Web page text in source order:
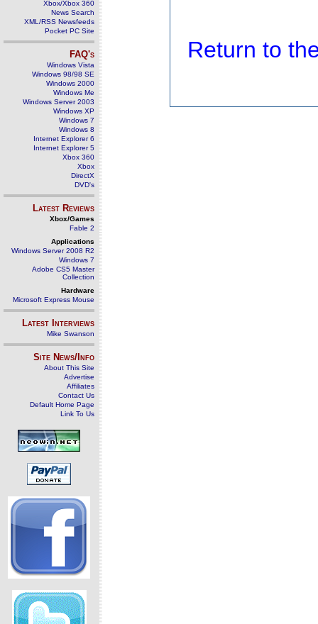
Xbox/Xbox 360
News Search
XML/RSS Newsfeeds
Pocket PC Site
FAQ's
Windows Vista
Windows 98/98 SE
Windows 2000
Windows Me
Windows Server 2003
Windows XP
Windows 7
Windows 8
Internet Explorer 6
Internet Explorer 5
Xbox 360
Xbox
DirectX
DVD's
Latest Reviews
Xbox/Games
Fable 2
Applications
Windows Server 2008 R2
Windows 7
Adobe CS5 Master
Collection
Hardware
Microsoft Express Mouse
Latest Interviews
Mike Swanson
Site News/Info
About This Site
Advertise
Affiliates
Contact Us
Default Home Page
Link To Us
Return to